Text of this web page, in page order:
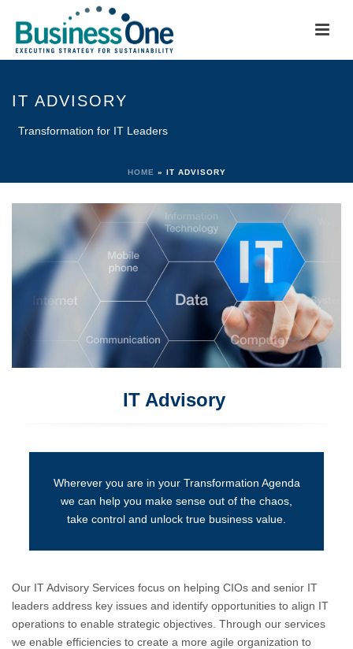
IT ADVISORY
Transformation for IT Leaders
HOME » IT ADVISORY
IT Advisory
Wherever you are in your Transformation Agenda
we can help you make sense out of the chaos,
take control and unlock true business value.
Our IT Advisory Services focus on helping CIOs and senior IT
leaders address key issues and identify opportunities to align IT
operations to enable strategic objectives. Through our services
we enable efficiencies to create a more agile organization to